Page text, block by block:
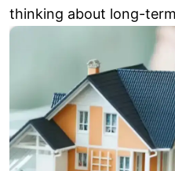
thinking about long-